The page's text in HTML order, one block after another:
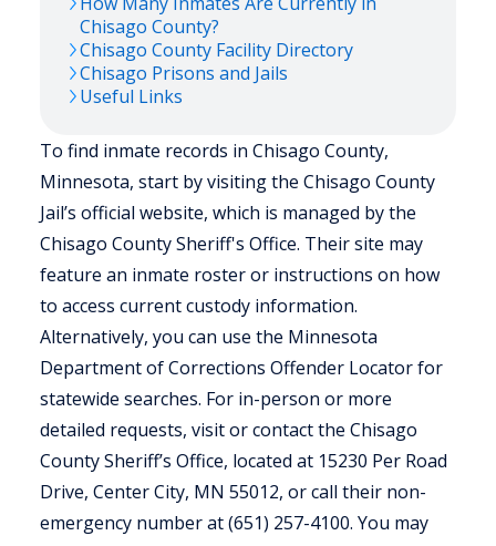
Chisago County?
Chisago County Facility Directory
Chisago Prisons and Jails
Useful Links
To find inmate records in Chisago County,
Minnesota, start by visiting the Chisago County
Jail’s official website, which is managed by the
Chisago County Sheriff's Office. Their site may
feature an inmate roster or instructions on how
to access current custody information.
Alternatively, you can use the Minnesota
Department of Corrections Offender Locator for
statewide searches. For in-person or more
detailed requests, visit or contact the Chisago
County Sheriff’s Office, located at 15230 Per Road
Drive, Center City, MN 55012, or call their non-
emergency number at (651) 257-4100. You may